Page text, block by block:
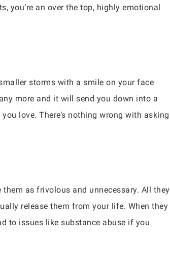
you’re an over the top, highly emotional
storms with a smile on your face
more and it will send you down into a
love. There’s nothing wrong with asking
as frivolous and unnecessary. All they
release them from your life. When they
to issues like substance abuse if you